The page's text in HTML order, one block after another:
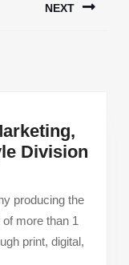
NEXT
Division
producing the
of more than 1
print, digital,